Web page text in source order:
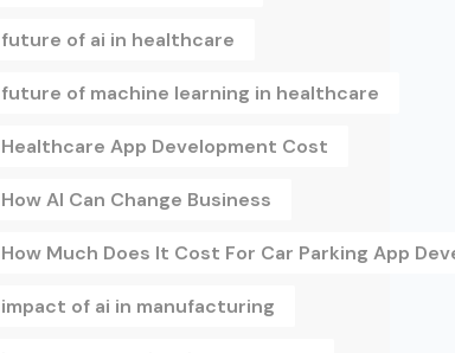
future of ai in healthcare
future of machine learning in healthcare
Healthcare App Development Cost
How AI Can Change Business
How Much Does It Cost For Car Parking App
impact of ai in manufacturing